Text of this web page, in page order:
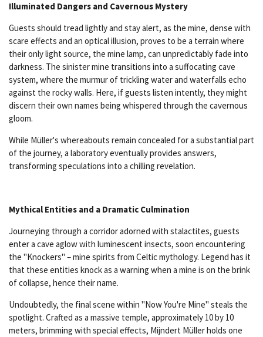
Illuminated Dangers and Cavernous Mystery
Guests should tread lightly and stay alert, as the mine, dense with
scare effects and an optical illusion, proves to be a terrain where
their only light source, the mine lamp, can unpredictably fade into
darkness. The sinister mine transitions into a suffocating cave
system, where the murmur of trickling water and waterfalls echo
against the rocky walls. Here, if guests listen intently, they might
discern their own names being whispered through the cavernous
gloom.
While Müller's whereabouts remain concealed for a substantial part
of the journey, a laboratory eventually provides answers,
transforming speculations into a chilling revelation.
Mythical Entities and a Dramatic Culmination
Journeying through a corridor adorned with stalactites, guests
enter a cave aglow with luminescent insects, soon encountering
the "Knockers" – mine spirits from Celtic mythology. Legend has it
that these entities knock as a warning when a mine is on the brink
of collapse, hence their name.
Undoubtedly, the final scene within "Now You're Mine" steals the
spotlight. Crafted as a massive temple, approximately 10 by 10
meters, brimming with special effects, Mijndert Müller holds one